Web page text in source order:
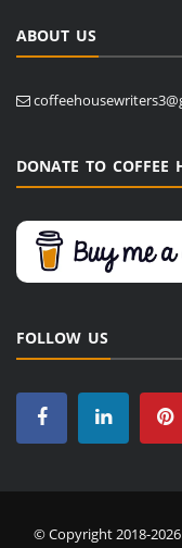
ABOUT US
DONATE TO COFFEE
FOLLOW US
© Copyright 2018-